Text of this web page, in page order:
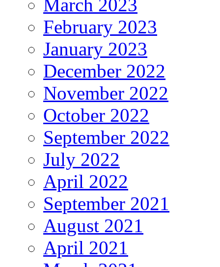
March 2023
February 2023
January 2023
December 2022
November 2022
October 2022
September 2022
July 2022
April 2022
September 2021
August 2021
April 2021